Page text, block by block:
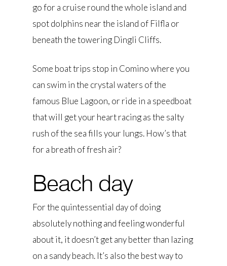
go for a cruise round the whole island and
spot dolphins near the island of Filfla or
beneath the towering Dingli Cliffs.
Some boat trips stop in Comino where you
can swim in the crystal waters of the
famous Blue Lagoon, or ride in a speedboat
that will get your heart racing as the salty
rush of the sea fills your lungs. How’s that
for a breath of fresh air?
Beach day
For the quintessential day of doing
absolutely nothing and feeling wonderful
about it, it doesn’t get any better than lazing
on a sandy beach. It’s also the best way to